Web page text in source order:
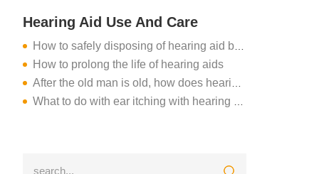
Hearing Aid Use And Care
How to safely disposing of hearing aid batteries?
How to prolong the life of hearing aids
After the old man is old, how does hearing loss do?
What to do with ear itching with hearing aid